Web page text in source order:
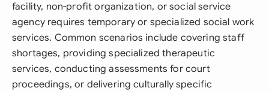
facility, non-profit organization, or social service
agency requires temporary or specialized social work
services. Common scenarios include covering staff
shortages, providing specialized therapeutic
services, conducting assessments for court
proceedings, or delivering culturally specific